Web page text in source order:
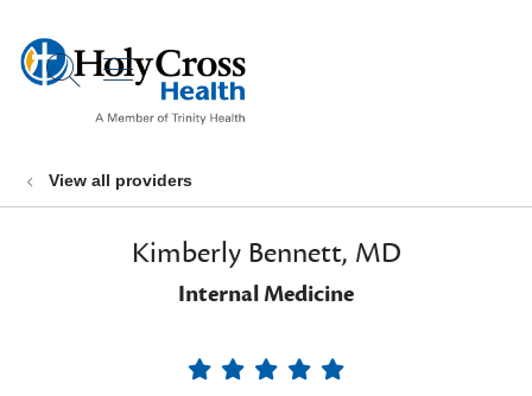
search
show off canvas menu
View all providers
Kimberly Bennett, MD
Internal Medicine